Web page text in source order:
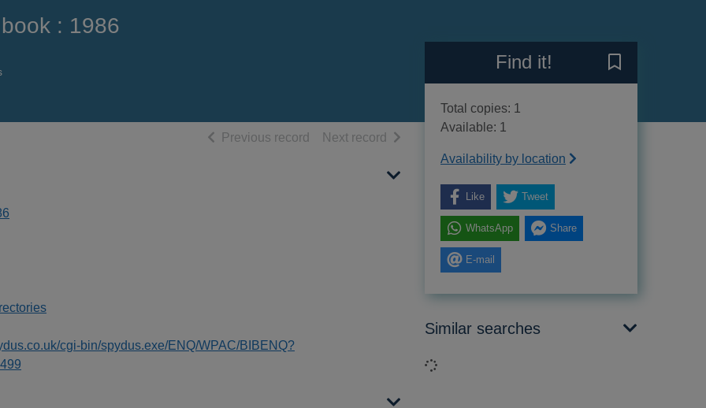
: 1986
Previous record of search results
Next record of search results
cgi-bin/spydus.exe/ENQ/WPAC/BIBENQ?
Find it!
Total copies: 1
Available: 1
Availability by location
Like Tweet
WhatsApp Share
E-mail
Similar searches
Loading...